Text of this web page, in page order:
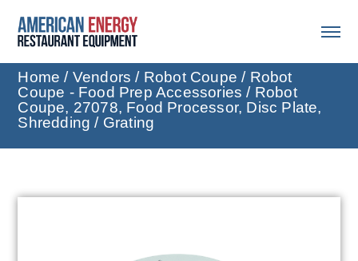
Home / Vendors / Robot Coupe / Robot
Coupe - Food Prep Accessories / Robot
Coupe, 27078, Food Processor, Disc Plate,
Shredding / Grating